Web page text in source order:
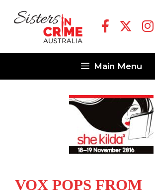
Main Menu
VOX POPS FROM